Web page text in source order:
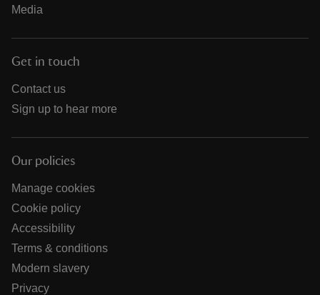
Media
Get in touch
Contact us
Sign up to hear more
Our policies
Manage cookies
Cookie policy
Accessibility
Terms & conditions
Modern slavery
Privacy